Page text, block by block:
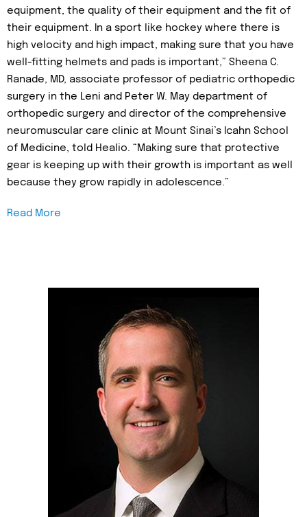
equipment, the quality of their equipment and the fit of
their equipment. In a sport like hockey where there is
high velocity and high impact, making sure that you have
well-fitting helmets and pads is important,” Sheena C.
Ranade, MD, associate professor of pediatric orthopedic
surgery in the Leni and Peter W. May department of
orthopedic surgery and director of the comprehensive
neuromuscular care clinic at Mount Sinai’s Icahn School
of Medicine, told Healio. “Making sure that protective
gear is keeping up with their growth is important as well
because they grow rapidly in adolescence.”
Read More